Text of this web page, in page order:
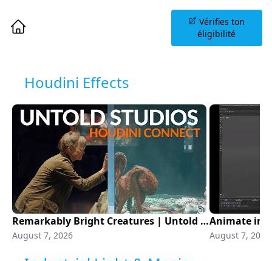
Vérifies ton
éligibilité
Houdini Effects
Remarkably Bright Creatures | Untold Studios | Houdini Connect
August 7, 2026 August 7, 2026